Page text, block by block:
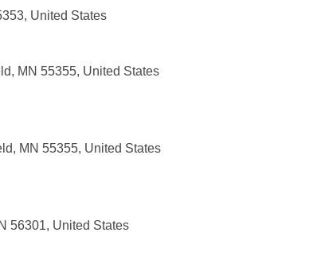
United States
MN 55355, United States
MN 55355, United States
56301, United States